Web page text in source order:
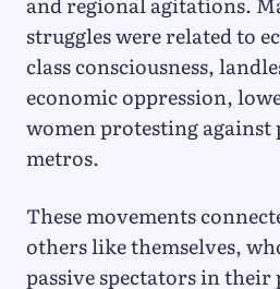
struggles were related to
class consciousness,
economic oppression,
women protesting against
metros.
These movements
others like themselves,
passive spectators in their